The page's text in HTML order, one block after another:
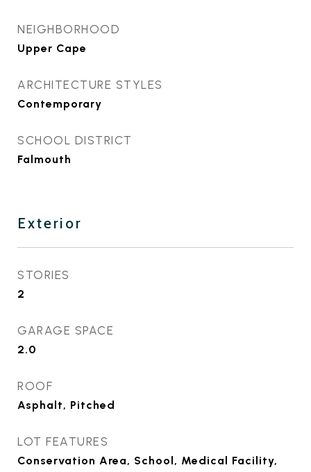
NEIGHBORHOOD
Upper Cape
ARCHITECTURE STYLES
Contemporary
SCHOOL DISTRICT
Falmouth
Exterior
STORIES
2
GARAGE SPACE
2.0
ROOF
Asphalt, Pitched
LOT FEATURES
Conservation Area, School, Medical Facility,